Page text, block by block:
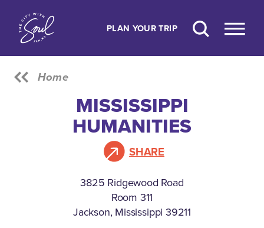
Skip to content
PLAN YOUR TRIP
Home
MISSISSIPPI
HUMANITIES
SHARE
3825 Ridgewood Road
Room 311
Jackson, Mississippi 39211